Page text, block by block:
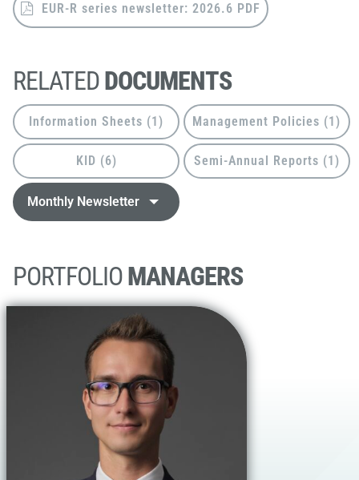
EUR-R series newsletter: 2026.6 PDF
RELATEDDOCUMENTS
Information Sheets (1) Management Policies (1)
KID (6) Semi-Annual Reports (1)
PORTFOLIOMANAGERS